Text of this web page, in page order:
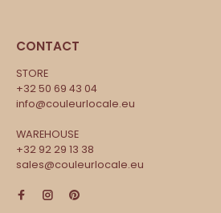
CONTACT
STORE
+32 50 69 43 04
info@couleurlocale.eu
WAREHOUSE
+32 92 29 13 38
sales@couleurlocale.eu